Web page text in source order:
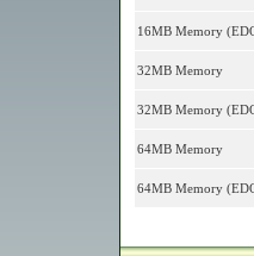
16MB Memory
32MB Memory
32MB Memory
64MB Memory
64MB Memory